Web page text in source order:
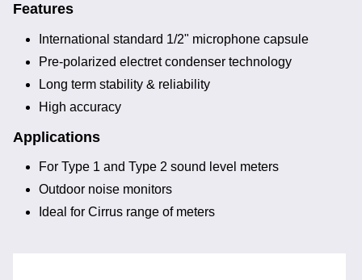
Features
International standard 1/2" microphone capsule
Pre-polarized electret condenser technology
Long term stability & reliability
High accuracy
Applications
For Type 1 and Type 2 sound level meters
Outdoor noise monitors
Ideal for Cirrus range of meters